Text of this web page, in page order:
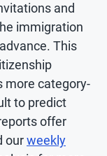
and
immigration
This
more category-
to predict
offer
ourweekly